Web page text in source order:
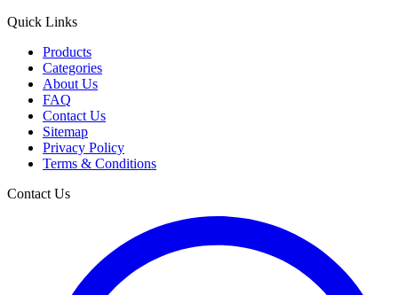
Quick Links
Products
Categories
About Us
FAQ
Contact Us
Sitemap
Privacy Policy
Terms & Conditions
Contact Us